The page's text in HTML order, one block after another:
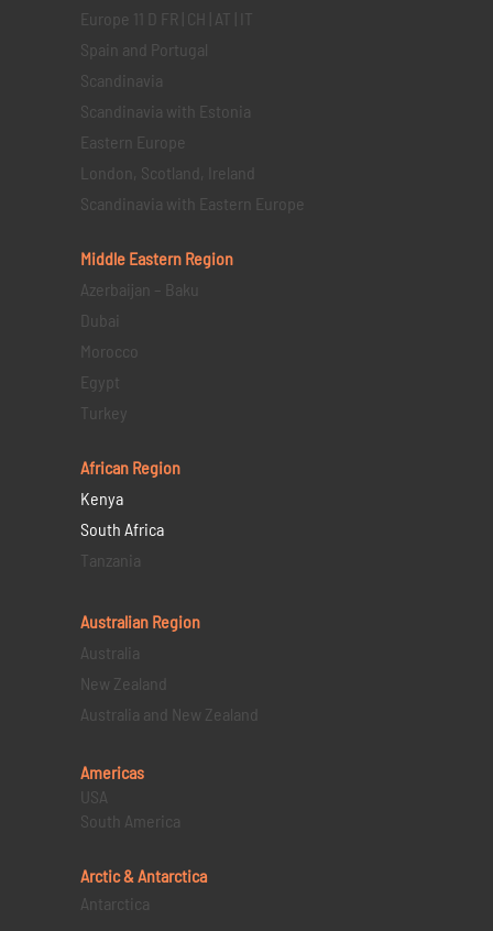
Europe 11 D FR | CH | AT | IT
Spain and Portugal
Scandinavia
Scandinavia with Estonia
Eastern Europe
London, Scotland, Ireland
Scandinavia with Eastern Europe
Middle Eastern Region
Azerbaijan – Baku
Dubai
Morocco
Egypt
Turkey
African Region
Kenya
South Africa
Tanzania
Australian Region
Australia
New Zealand
Australia and New Zealand
Americas
USA
South America
Arctic & Antarctica
Antarctica